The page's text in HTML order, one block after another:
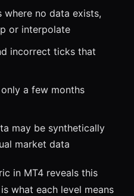
where no data exists,
or interpolate
incorrect ticks that
a few months
may be synthetically
market data
in MT4 reveals this
what each level means